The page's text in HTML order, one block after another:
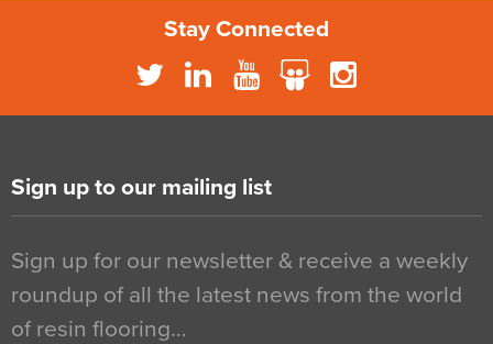
Stay Connected
Sign up to our mailing list
Sign up for our newsletter & receive a weekly
roundup of all the latest news from the world
of resin flooring…